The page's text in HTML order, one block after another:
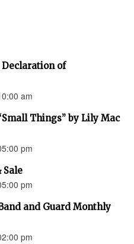
Declaration of
am
Things” by Lily Mac
pm
Sale
pm
and Guard Monthly
pm